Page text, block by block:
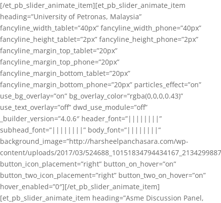
[/et_pb_slider_animate_item][et_pb_slider_animate_item
heading=”University of Petronas, Malaysia”
fancyline_width_tablet=”40px” fancyline_width_phone=”40px”
fancyline_height_tablet=”2px” fancyline_height_phone=”2px”
fancyline_margin_top_tablet=”20px”
fancyline_margin_top_phone=”20px”
fancyline_margin_bottom_tablet=”20px”
fancyline_margin_bottom_phone=”20px” particles_effect=”on”
use_bg_overlay=”on” bg_overlay_color=”rgba(0,0,0,0.43)”
use_text_overlay=”off” dwd_use_module=”off”
_builder_version=”4.0.6″ header_font=”||||||||”
subhead_font=”||||||||” body_font=”||||||||”
background_image=”http://harsheelpanchasara.com/wp-
content/uploads/2017/03/
button_icon_placement=”right” button_on_hover=”on”
button_two_icon_placement=”right” button_two_on_hover=”on”
hover_enabled=”0″][/et_pb_slider_animate_item]
[et_pb_slider_animate_item heading=”Asme Discussion Panel,